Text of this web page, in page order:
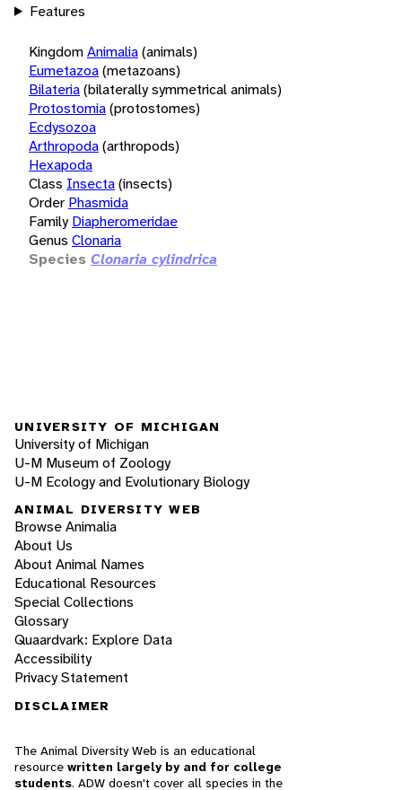
Features
KingdomAnimalia(animals)
Eumetazoa(metazoans)
Bilateria(bilaterally symmetrical animals)
Protostomia(protostomes)
Ecdysozoa
Arthropoda(arthropods)
Hexapoda
Class Insecta(insects)
Order Phasmida
Family Diapheromeridae
Genus Clonaria
Species Clonaria cylindrica
UNIVERSITY OF MICHIGAN
University of Michigan
U-M Museum of Zoology
U-M Ecology and Evolutionary Biology
ANIMAL DIVERSITY WEB
Browse Animalia
About Us
About Animal Names
Educational Resources
Special Collections
Glossary
Quaardvark: Explore Data
Accessibility
Privacy Statement
DISCLAIMER
The Animal Diversity Web is an educational
resource written largely by and for college
students. ADW doesn't cover all species in the